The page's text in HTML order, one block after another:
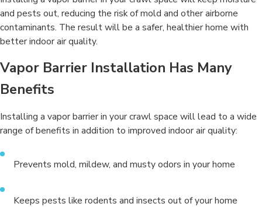
and pests out, reducing the risk of mold and other airborne
contaminants. The result will be a safer, healthier home with
better indoor air quality.
Vapor Barrier Installation Has Many
Benefits
Installing a vapor barrier in your crawl space will lead to a wide
range of benefits in addition to improved indoor air quality:
Prevents mold, mildew, and musty odors in your home
Keeps pests like rodents and insects out of your home